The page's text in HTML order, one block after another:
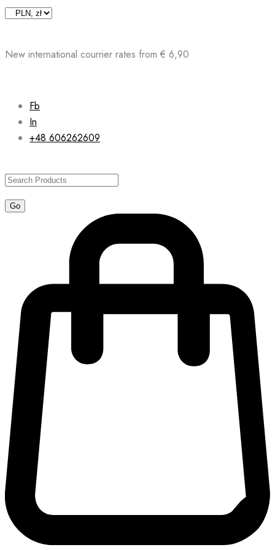
Skip
New international courrier rates from € 6,90
Fb
In
+48 606262609